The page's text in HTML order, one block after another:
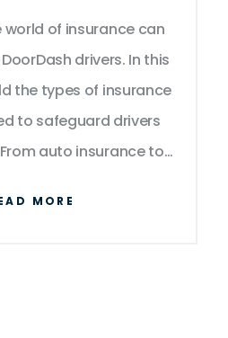
of insurance can
drivers. In this
the types of insurance
to safeguard drivers
auto insurance to
MORE